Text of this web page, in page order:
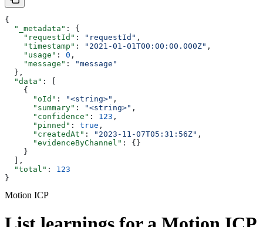
{
  "_metadata"
: {
    "requestId"
: "requestId" ,
    "timestamp"
: "2021-01-01T00:00:00.000Z" ,
    "usage"
: 0 ,
    "message"
:
"message"
  },
  "data"
: [
    {
      "oId"
: "<string>" ,
      "summary"
: "<string>" ,
      "confidence"
: 123 ,
      "pinned"
: true ,
      "createdAt"
: "2023-11-07T05:31:56Z" ,
      "evidenceByChannel"
: {}
    }
  ],
  "total"
: 123
}
Motion ICP